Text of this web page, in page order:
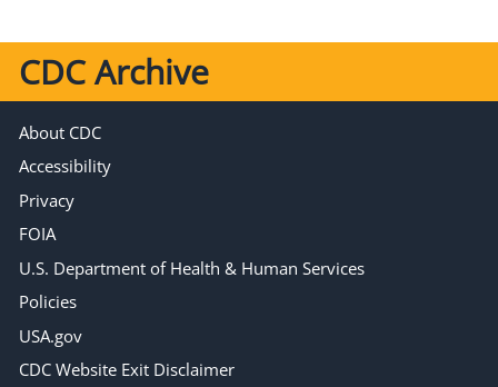
CDC Archive
About CDC
Accessibility
Privacy
FOIA
U.S. Department of Health & Human Services
Policies
USA.gov
CDC Website Exit Disclaimer